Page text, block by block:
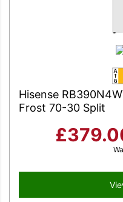
Hisense
Frost 70-30 Split
E
£